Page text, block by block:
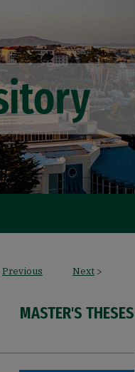
Previous Next >
MASTER'S THESES